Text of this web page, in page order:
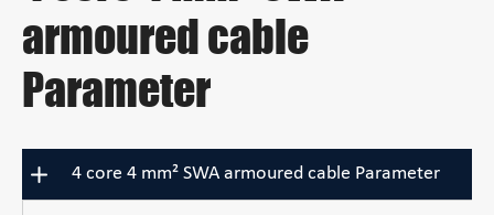
armoured cable
Parameter
4 core 4 mm² SWA armoured cable Parameter